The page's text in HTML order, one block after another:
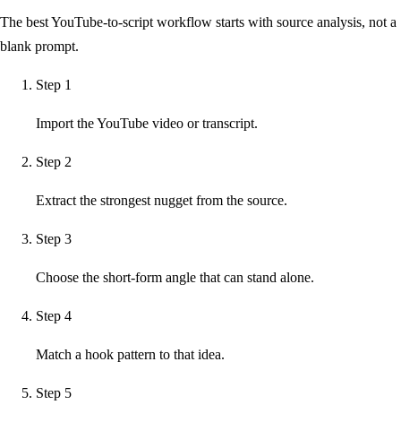
The best YouTube-to-script workflow starts with source analysis, not a
blank prompt.
Step 1
Import the YouTube video or transcript.
Step 2
Extract the strongest nugget from the source.
Step 3
Choose the short-form angle that can stand alone.
Step 4
Match a hook pattern to that idea.
Step 5